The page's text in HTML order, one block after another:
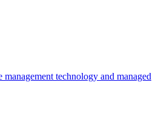
technology and managed